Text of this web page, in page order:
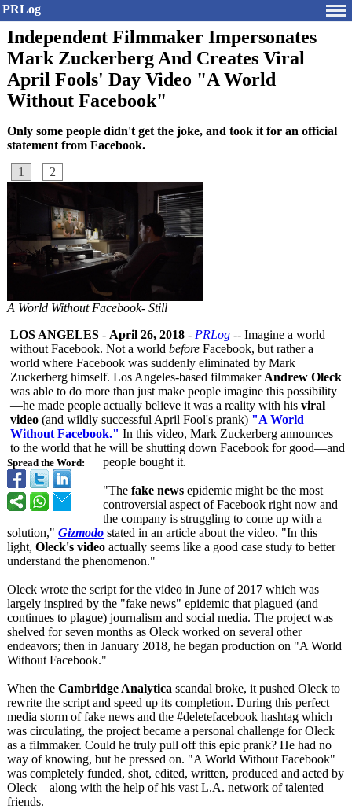
PRLog
Independent Filmmaker Impersonates
Mark Zuckerberg And Creates Viral
April Fools' Day Video "A World
Without Facebook"
Only some people didn't get the joke, and took it for an official
statement from Facebook.
1
2
A World Without Facebook- Still
Spread the Word:
LOS ANGELES - April 26, 2018 - PRLog -- Imagine a world
without Facebook. Not a world before Facebook, but rather a
world where Facebook was suddenly eliminated by Mark
Zuckerberg himself. Los Angeles-based filmmaker Andrew Oleck
was able to do more than just make people imagine this possibility
—he made people actually believe it was a reality with his viral
video (and wildly successful April Fool's prank) "A World
Without Facebook." In this video, Mark Zuckerberg announces
to the world that he will be shutting down Facebook for good—and
people bought it.
"The fake news epidemic might be the most
controversial aspect of Facebook right now and
the company is struggling to come up with a
solution," Gizmodo stated in an article about the video. "In this
light, Oleck's video actually seems like a good case study to better
understand the phenomenon."
Oleck wrote the script for the video in June of 2017 which was
largely inspired by the "fake news" epidemic that plagued (and
continues to plague) journalism and social media. The project was
shelved for seven months as Oleck worked on several other
endeavors; then in January 2018, he began production on "A World
Without Facebook."
When the Cambridge Analytica scandal broke, it pushed Oleck to
rewrite the script and speed up its completion. During this perfect
media storm of fake news and the #deletefacebook hashtag which
was circulating, the project became a personal challenge for Oleck
as a filmmaker. Could he truly pull off this epic prank? He had no
way of knowing, but he pressed on. "A World Without Facebook"
was completely funded, shot, edited, written, produced and acted by
Oleck—along with the help of his vast L.A. network of talented
friends.